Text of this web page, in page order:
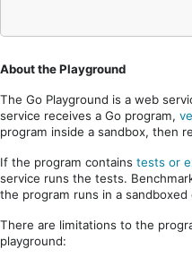
About the Playground
The Go Playground is a web
service receives a Go program,
program inside a sandbox, then
If the program contains tests or
service runs the tests.
the program runs in a
There are limitations to the
playground: